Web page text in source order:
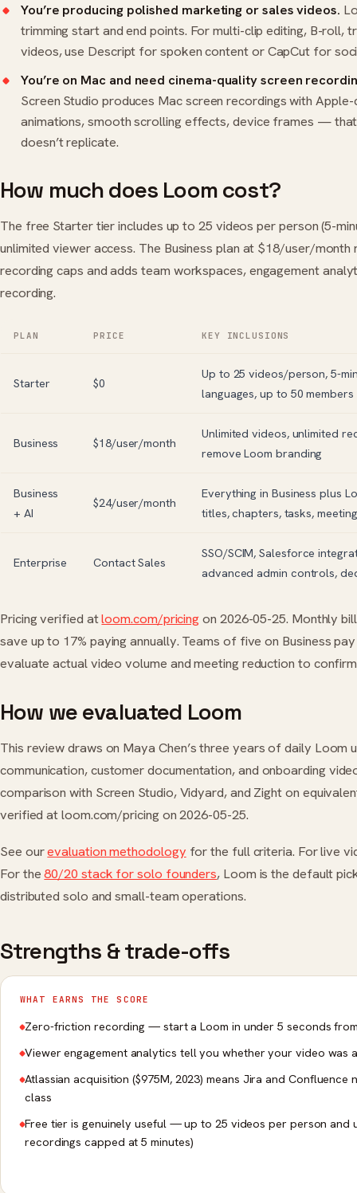
You’re producing polished marketing or sales videos.
trimming start and end points. For multi-clip editing, B-roll,
videos, use Descript for spoken content orCapCut for
You’re on Mac and need cinema-quality screen
Screen Studio produces Mac screen recordings with
animations, smooth scrolling effects, device frames — that
doesn’t replicate.
How much does Loom cost?
The free Starter tier includes up to 25 videos per person (5-
unlimited viewer access. The Business plan at $18/user/
recording caps and adds team workspaces, engagement
recording.
PLAN PRICE KEY INCLUSIONS
Starter $0
Up to 25 videos/person, 5-
languages, up to 50 members
Business $18/user/month
Unlimited videos, unlimited
remove Loom branding
Business
+ AI
$24/user/month
Everything in Business plus
titles, chapters, tasks,
Enterprise Contact Sales
SSO/SCIM, Salesforce
advanced admin controls,
Pricing verified atloom.com/pricingon 2026-05-25. Monthly
save up to 17% paying annually. Teams of five on Business
evaluate actual video volume and meeting reduction to
How we evaluated Loom
This review draws on Maya Chen’s three years of daily Loom
communication, customer documentation, and onboarding
comparison with Screen Studio, Vidyard, and Zight on
verified at loom.com/pricing on 2026-05-25.
See ourevaluation methodology for the full criteria. For live
For the80/20 stack for solo founders, Loom is the default
distributed solo and small-team operations.
Strengths & trade-offs
WHAT EARNS THE SCORE
Zero-friction recording — start a Loom in under 5 seconds
Viewer engagement analytics tell you whether your video was
Atlassian acquisition ($975M, 2023) means Jira and
class
Free tier is genuinely useful — up to 25 videos per person and
recordings capped at 5 minutes)